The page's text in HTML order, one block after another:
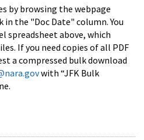
by browsing the webpage
the "Doc Date" column. You
spreadsheet above, which
If you need copies of all PDF
a compressed bulk download
with “JFK Bulk